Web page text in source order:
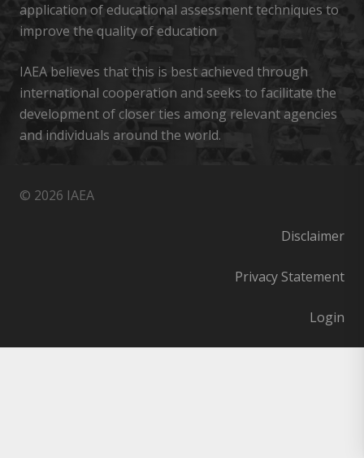
application of educational assessment techniques to
improve the quality of education
IAEA believes that this is best achieved through
international cooperation and seeks to facilitate the
development of closer ties among relevant agencies
and individuals around the world.
© 2026 IAEA
Disclaimer
Privacy Statement
Login